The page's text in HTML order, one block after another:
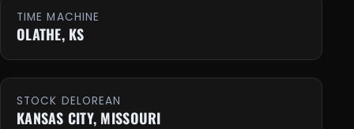
TIME MACHINE
OLATHE, KS
STOCK DELOREAN
KANSAS CITY, MISSOURI